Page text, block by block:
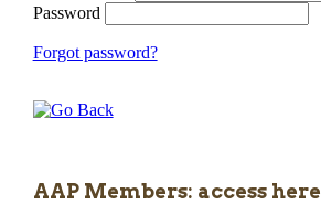
Password
Forgot password?
AAP Members: access here